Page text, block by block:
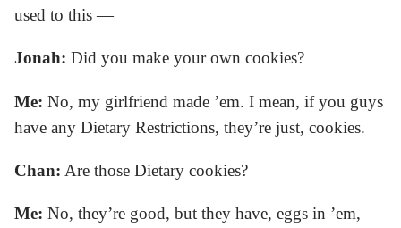
used to this —
Jonah: Did you make your own cookies?
Me: No, my girlfriend made ’em. I mean, if you guys
have any Dietary Restrictions, they’re just, cookies.
Chan: Are those Dietary cookies?
Me: No, they’re good, but they have, eggs in ’em,